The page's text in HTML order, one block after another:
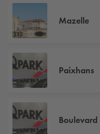
Mazelle
Paixhans
Boulevard